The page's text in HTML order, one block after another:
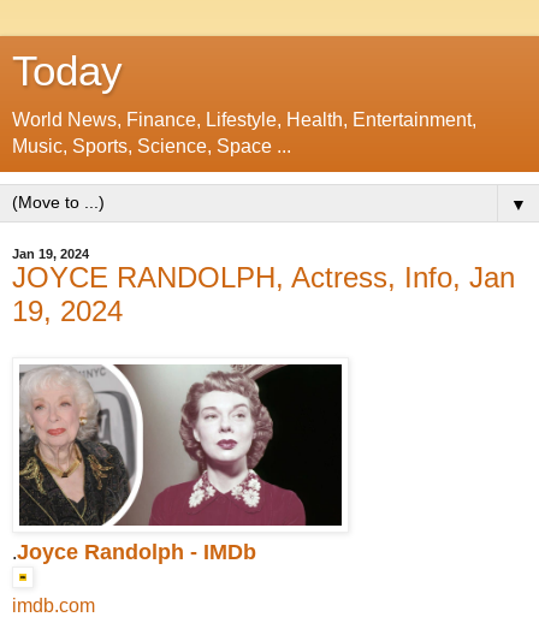
Today
World News, Finance, Lifestyle, Health, Entertainment,
Music, Sports, Science, Space ...
▼
Jan 19, 2024
JOYCE RANDOLPH, Actress, Info, Jan
19, 2024
.Joyce Randolph - IMDb
imdb.com